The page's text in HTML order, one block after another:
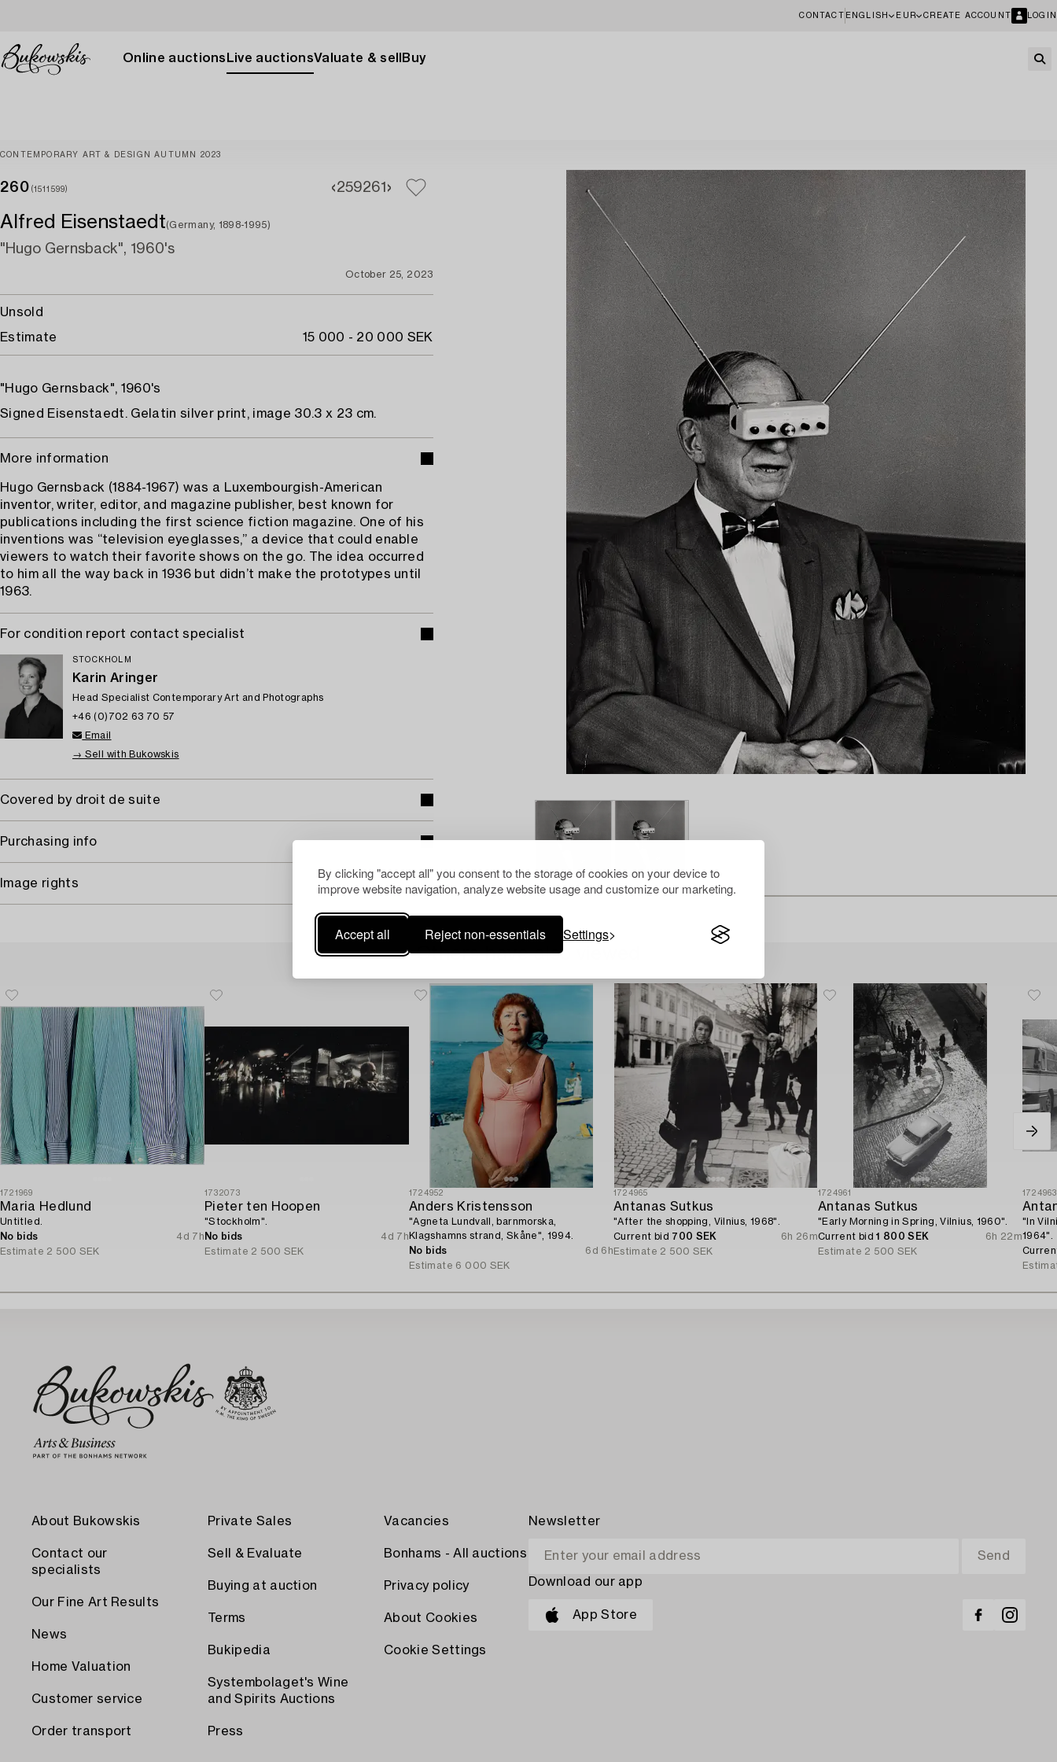
By clicking "accept all" you consent to the storage of cookies on your device to
improve website navigation, analyze website usage and customize our marketing.
Accept all Reject non-essentials Settings
CONTACT ENGLISH EUR CREATE ACCOUNT LOGIN
Online auctions Live auctionsValuate & sell Buy
CONTEMPORARY ART & DESIGN AUTUMN 2023
260 (1511599) 259261
Alfred Eisenstaedt(Germany, 1898-1995)
"Hugo Gernsback", 1960's
October 25, 2023
Unsold
Estimate
15 000 - 20 000 SEK
"Hugo Gernsback", 1960's
Signed Eisenstaedt. Gelatin silver print, image 30.3 x 23 cm.
More information
Hugo Gernsback (1884-1967) was a Luxembourgish-American
inventor, writer, editor, and magazine publisher, best known for
publications including the first science fiction magazine. One of his
inventions was “television eyeglasses,” a device that could enable
viewers to watch their favorite shows on the go. The idea occurred
to him all the way back in 1936 but didn’t make the prototypes until
1963.
For condition report contact specialist
STOCKHOLM
Karin Aringer
Head Specialist Contemporary Art and Photographs
+46 (0)702 63 70 57
Email
→ Sell with Bukowskis
Covered by droit de suite
Purchasing info
Image rights
Others have also viewed
1721969
Maria Hedlund
Untitled.
No bids
4d 7h
Estimate 2 500 SEK
1732073
Pieter ten Hoopen
"Stockholm".
No bids
4d 7h
Estimate 2 500 SEK
1724952
Anders Kristensson
"Agneta Lundvall, barnmorska,
Klagshamns strand, Skåne", 1994.
No bids
6d 6h
Estimate 6 000 SEK
1724965
Antanas Sutkus
"After the shopping, Vilnius, 1968".
Current bid 700 SEK
6h 26m
Estimate 2 500 SEK
1724961
Antanas Sutkus
"Early Morning in Spring, Vilnius, 1960".
Current bid1 800 SEK
6h 22m
Estimate 2 500 SEK
1724963
"In
1964".
About Bukowskis
Contact our
specialists
Our Fine Art Results
News
Home Valuation
Customer service
Order transport
Private Sales
Sell & Evaluate
Buying at auction
Terms
Bukipedia
Systembolaget's Wine
and Spirits Auctions
Press
Vacancies
Bonhams - All auctions
Privacy policy
About Cookies
Cookie Settings
Newsletter
Download our app
App Store